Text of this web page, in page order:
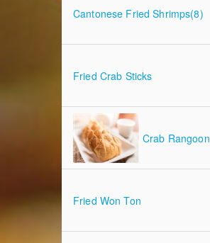
Cantonese Fried Shrimps(8)
Fried Crab Sticks
Crab Rangoon
Fried Won Ton